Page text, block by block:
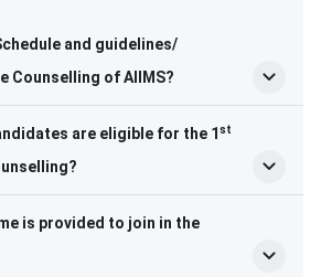
and guidelines/
Counselling of AIIMS?
are eligible for the 1 st
is provided to join in the